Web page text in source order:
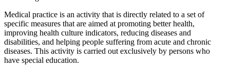
Medical practice is an activity that is directly related to a set of
specific measures that are aimed at promoting better health,
improving health culture indicators, reducing diseases and
disabilities, and helping people suffering from acute and chronic
diseases. This activity is carried out exclusively by persons who
have special education.